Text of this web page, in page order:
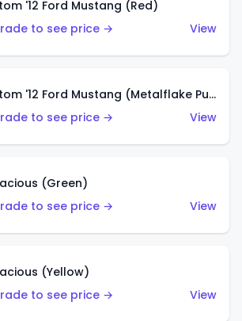
'12 Ford Mustang (Red)
to see price →
View
Custom '12 Ford Mustang (Metalflake Purple)
to see price →
View
(Green)
to see price →
View
(Yellow)
to see price →
View